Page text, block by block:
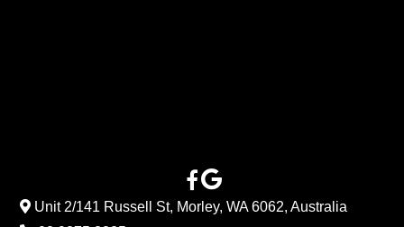
Unit 2/141 Russell St, Morley, WA 6062, Australia